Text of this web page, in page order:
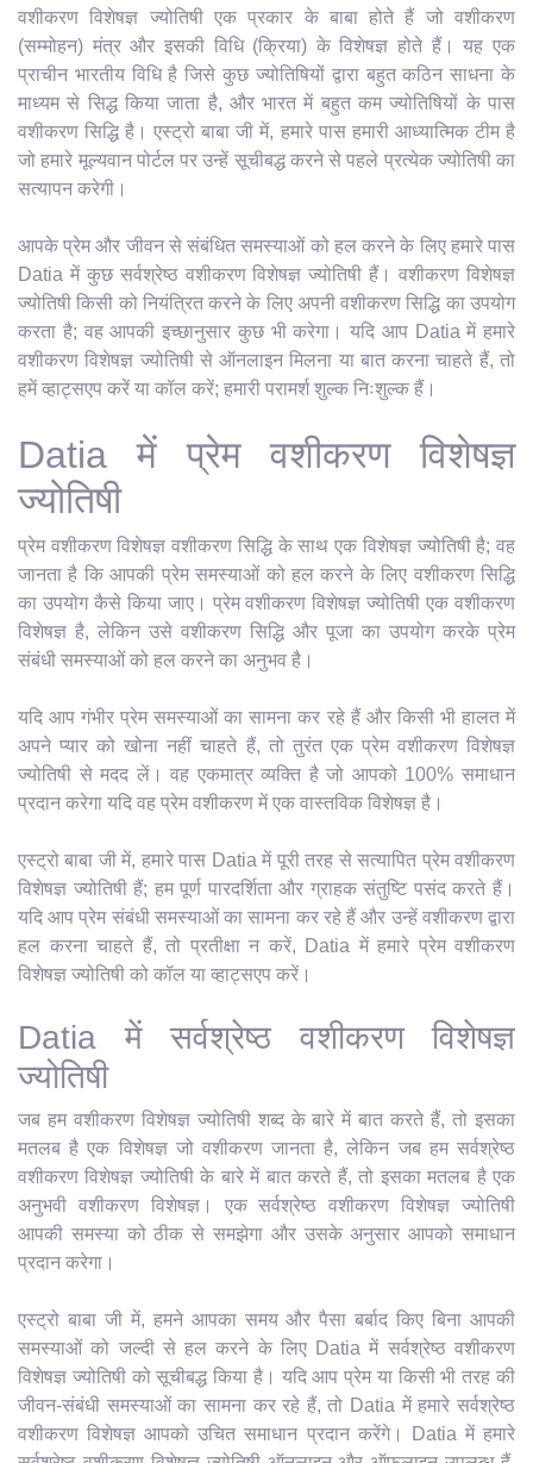
वशीकरण विशेषज्ञ ज्योतिषी एक प्रकार के बाबा होते हैं जो वशीकरण
(सम्मोहन) मंत्र और इसकी विधि (क्रिया) के विशेषज्ञ होते हैं। यह एक
प्राचीन भारतीय विधि है जिसे कुछ ज्योतिषियों द्वारा बहुत कठिन साधना के
माध्यम से सिद्ध किया जाता है, और भारत में बहुत कम ज्योतिषियों के पास
वशीकरण सिद्धि है। एस्ट्रो बाबा जी में, हमारे पास हमारी आध्यात्मिक टीम है
जो हमारे मूल्यवान पोर्टल पर उन्हें सूचीबद्ध करने से पहले प्रत्येक ज्योतिषी का
सत्यापन करेगी।
आपके प्रेम और जीवन से संबंधित समस्याओं को हल करने के लिए हमारे पास
Datia में कुछ सर्वश्रेष्ठ वशीकरण विशेषज्ञ ज्योतिषी हैं। वशीकरण विशेषज्ञ
ज्योतिषी किसी को नियंत्रित करने के लिए अपनी वशीकरण सिद्धि का उपयोग
करता है; वह आपकी इच्छानुसार कुछ भी करेगा। यदि आप Datia में हमारे
वशीकरण विशेषज्ञ ज्योतिषी से ऑनलाइन मिलना या बात करना चाहते हैं, तो
हमें व्हाट्सएप करें या कॉल करें; हमारी परामर्श शुल्क निःशुल्क हैं।
Datia में प्रेम वशीकरण विशेषज्ञ
ज्योतिषी
प्रेम वशीकरण विशेषज्ञ वशीकरण सिद्धि के साथ एक विशेषज्ञ ज्योतिषी है; वह
जानता है कि आपकी प्रेम समस्याओं को हल करने के लिए वशीकरण सिद्धि
का उपयोग कैसे किया जाए। प्रेम वशीकरण विशेषज्ञ ज्योतिषी एक वशीकरण
विशेषज्ञ है, लेकिन उसे वशीकरण सिद्धि और पूजा का उपयोग करके प्रेम
संबंधी समस्याओं को हल करने का अनुभव है।
यदि आप गंभीर प्रेम समस्याओं का सामना कर रहे हैं और किसी भी हालत में
अपने प्यार को खोना नहीं चाहते हैं, तो तुरंत एक प्रेम वशीकरण विशेषज्ञ
ज्योतिषी से मदद लें। वह एकमात्र व्यक्ति है जो आपको 100% समाधान
प्रदान करेगा यदि वह प्रेम वशीकरण में एक वास्तविक विशेषज्ञ है।
एस्ट्रो बाबा जी में, हमारे पास Datia में पूरी तरह से सत्यापित प्रेम वशीकरण
विशेषज्ञ ज्योतिषी हैं; हम पूर्ण पारदर्शिता और ग्राहक संतुष्टि पसंद करते हैं।
यदि आप प्रेम संबंधी समस्याओं का सामना कर रहे हैं और उन्हें वशीकरण द्वारा
हल करना चाहते हैं, तो प्रतीक्षा न करें, Datia में हमारे प्रेम वशीकरण
विशेषज्ञ ज्योतिषी को कॉल या व्हाट्सएप करें।
Datia में सर्वश्रेष्ठ वशीकरण विशेषज्ञ
ज्योतिषी
जब हम वशीकरण विशेषज्ञ ज्योतिषी शब्द के बारे में बात करते हैं, तो इसका
मतलब है एक विशेषज्ञ जो वशीकरण जानता है, लेकिन जब हम सर्वश्रेष्ठ
वशीकरण विशेषज्ञ ज्योतिषी के बारे में बात करते हैं, तो इसका मतलब है एक
अनुभवी वशीकरण विशेषज्ञ। एक सर्वश्रेष्ठ वशीकरण विशेषज्ञ ज्योतिषी
आपकी समस्या को ठीक से समझेगा और उसके अनुसार आपको समाधान
प्रदान करेगा।
एस्ट्रो बाबा जी में, हमने आपका समय और पैसा बर्बाद किए बिना आपकी
समस्याओं को जल्दी से हल करने के लिए Datia में सर्वश्रेष्ठ वशीकरण
विशेषज्ञ ज्योतिषी को सूचीबद्ध किया है। यदि आप प्रेम या किसी भी तरह की
जीवन-संबंधी समस्याओं का सामना कर रहे हैं, तो Datia में हमारे सर्वश्रेष्ठ
वशीकरण विशेषज्ञ आपको उचित समाधान प्रदान करेंगे। Datia में हमारे